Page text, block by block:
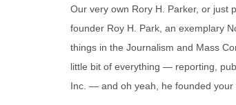
Our very own Rory H. Parker, or just
founder Roy H. Park, an exemplary
things in the Journalism and Mass
little bit of everything — reporting,
Inc. — and oh yeah, he founded your